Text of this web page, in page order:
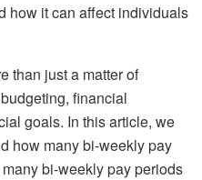
how it can affect individuals
than just a matter of
financial
goals. In this article, we
how many bi-weekly pay
bi-weekly pay periods